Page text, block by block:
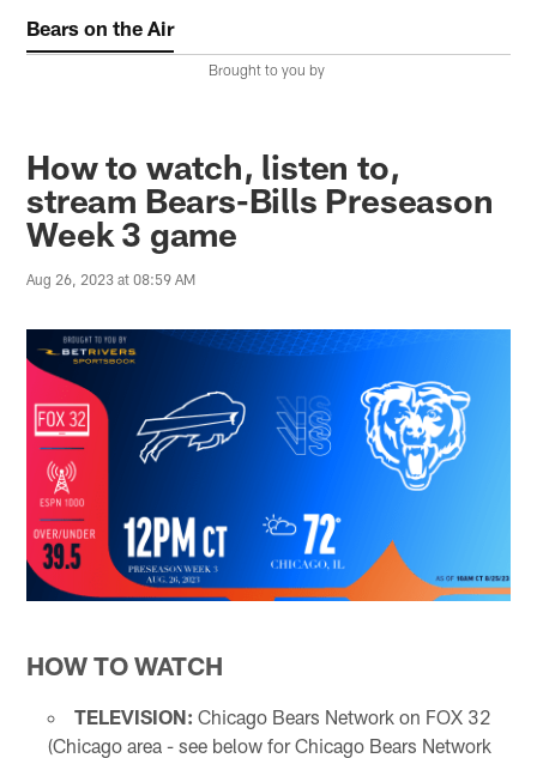
Bears on the Air
Brought to you by
How to watch, listen to,
stream Bears-Bills Preseason
Week 3 game
Aug 26, 2023 at 08:59 AM
HOW TO WATCH
TELEVISION: Chicago Bears Network on FOX 32
(Chicago area - see below for Chicago Bears Network